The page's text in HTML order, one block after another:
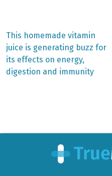
Post
navigation
Previous
post:
This homemade vitamin
juice is generating buzz for
its effects on energy,
digestion and immunity